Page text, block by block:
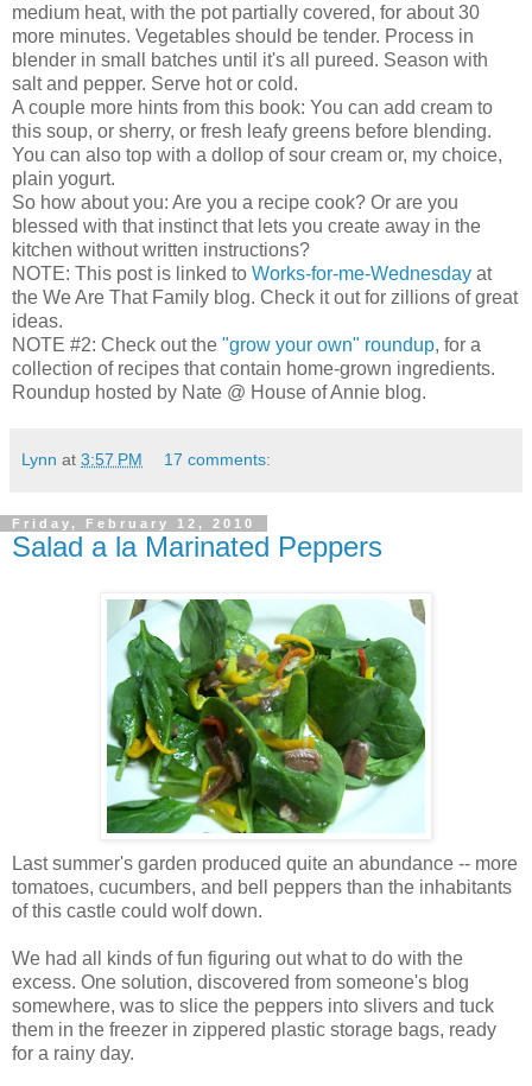
medium heat, with the pot partially covered, for about 30
more minutes. Vegetables should be tender. Process in
blender in small batches until it's all pureed. Season with
salt and pepper. Serve hot or cold.
A couple more hints from this book: You can add cream to
this soup, or sherry, or fresh leafy greens before blending.
You can also top with a dollop of sour cream or, my choice,
plain yogurt.
So how about you: Are you a recipe cook? Or are you
blessed with that instinct that lets you create away in the
kitchen without written instructions?
NOTE: This post is linked to Works-for-me-Wednesday at
the We Are That Family blog. Check it out for zillions of great
ideas.
NOTE #2: Check out the "grow your own" roundup, for a
collection of recipes that contain home-grown ingredients.
Roundup hosted by Nate @ House of Annie blog.
Lynn at 3:57 PM 17 comments:
Friday, February 12, 2010
Salad a la Marinated Peppers
Last summer's garden produced quite an abundance -- more
tomatoes, cucumbers, and bell peppers than the inhabitants
of this castle could wolf down.
We had all kinds of fun figuring out what to do with the
excess. One solution, discovered from someone's blog
somewhere, was to slice the peppers into slivers and tuck
them in the freezer in zippered plastic storage bags, ready
for a rainy day.